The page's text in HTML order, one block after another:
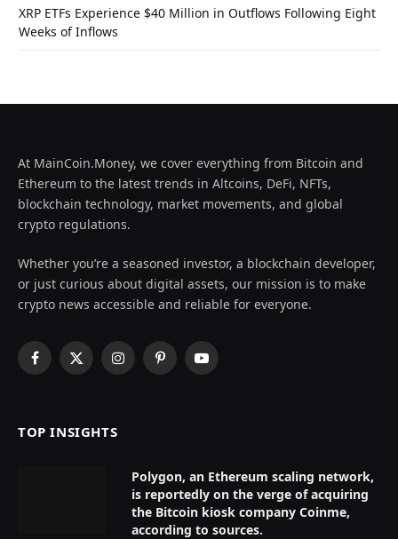
XRP ETFs Experience $40 Million in Outflows Following Eight
Weeks of Inflows
At MainCoin.Money, we cover everything from Bitcoin and
Ethereum to the latest trends in Altcoins, DeFi, NFTs,
blockchain technology, market movements, and global
crypto regulations.
Whether you’re a seasoned investor, a blockchain developer,
or just curious about digital assets, our mission is to make
crypto news accessible and reliable for everyone.
Facebook
X
InstagramPinterestYouTube
TOP INSIGHTS
Polygon, an Ethereum scaling network,
is reportedly on the verge of acquiring
the Bitcoin kiosk company Coinme,
according to sources.